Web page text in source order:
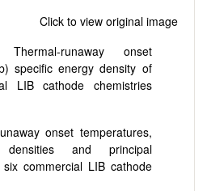
runaway onset
specific energy density of
LIB cathode chemistries
onset temperatures,
and principal
commercial LIB cathode